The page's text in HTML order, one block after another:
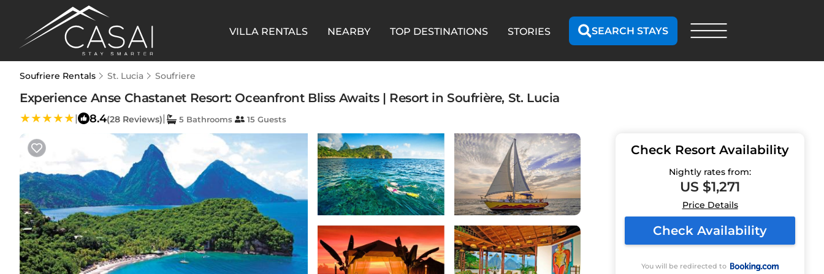
VILLA RENTALS NEARBY TOP DESTINATIONS STORIES SEARCH STAYS
Soufriere Rentals St. Lucia Soufriere
Experience Anse Chastanet Resort: Oceanfront Bliss Awaits | Resort in Soufrière, St. Lucia
| 8.4(28 Reviews)| 5 Bathrooms 15 Guests
Check Resort Availability
Nightly rates from:
US $1,271
Price Details
Check Availability
You will be redirected to